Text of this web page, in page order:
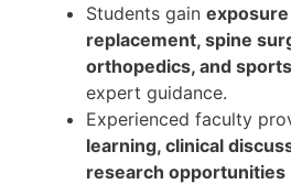
Students gain
replacement, spine
orthopedics, and
expert guidance.
Experienced faculty
learning, clinical
research opportunities